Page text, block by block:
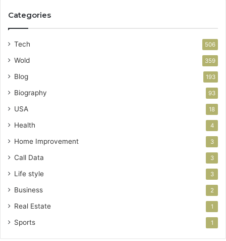
Categories
Tech 506
Wold 359
Blog 193
Biography 93
USA 18
Health 4
Home Improvement 3
Call Data 3
Life style 3
Business 2
Real Estate 1
Sports 1